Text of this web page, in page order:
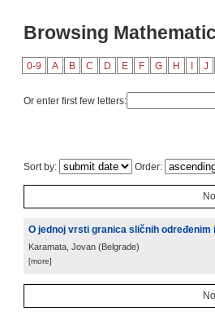
Browsing
0-9 A B C D E F G H J
Or enter first few letters:
Sort by: Order:
O jednoj vrsti granica sličnih određenim
Karamata, Jovan (Belgrade)
[more]